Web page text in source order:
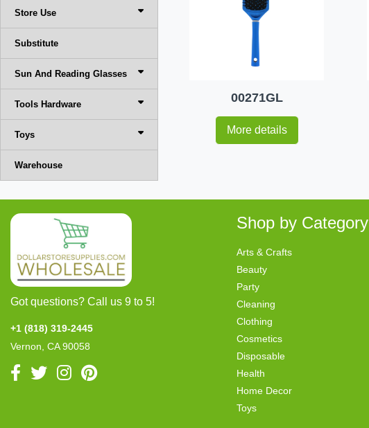
Store Use
Substitute
Sun And Reading Glasses
Tools Hardware
Toys
Warehouse
00271GL
More details
Got questions? Call us 9 to 5!
+1 (818) 319-2445
Vernon, CA 90058
Shop by Category
Arts & Crafts
Beauty
Party
Cleaning
Clothing
Cosmetics
Disposable
Health
Home Decor
Toys